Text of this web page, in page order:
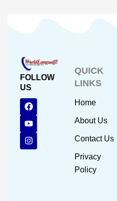
FOLLOW
US
F
a
c
e
b
o
o
Y
o
u
t
u
b
e
I
n
s
t
a
g
r
QUICK
LINKS
Home
About Us
Contact Us
Privacy
Policy